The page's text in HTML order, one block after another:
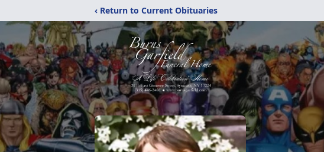
‹ Return to Current Obituaries